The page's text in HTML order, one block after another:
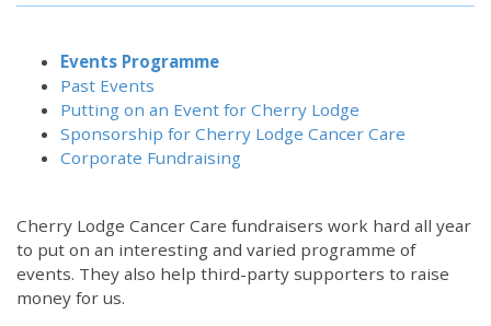
Events Programme
Past Events
Putting on an Event for Cherry Lodge
Sponsorship for Cherry Lodge Cancer Care
Corporate Fundraising
Cherry Lodge Cancer Care fundraisers work hard all year
to put on an interesting and varied programme of
events. They also help third-party supporters to raise
money for us.